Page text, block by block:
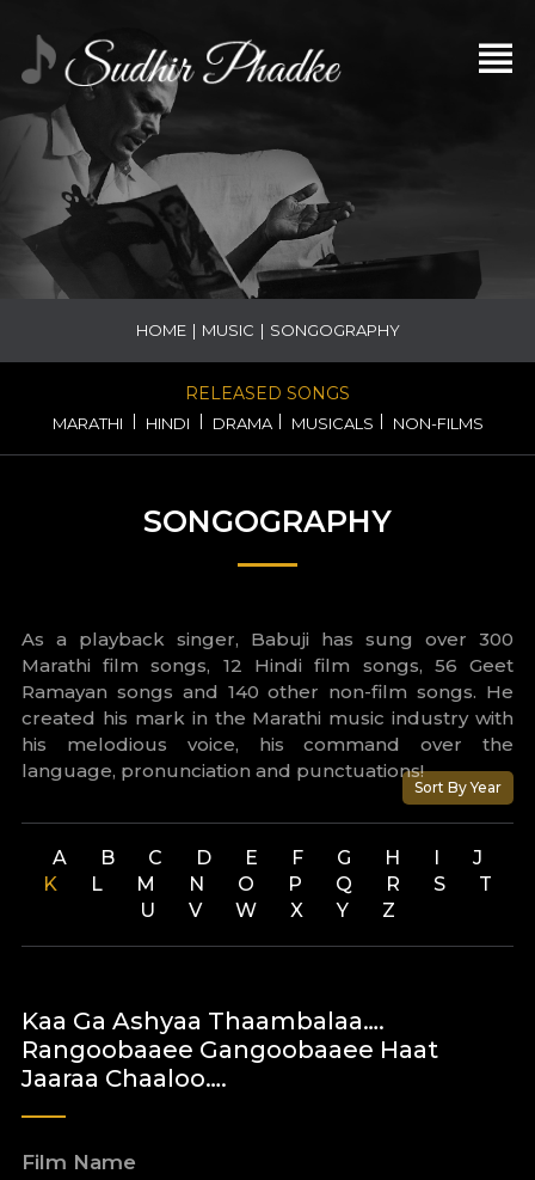
HOME | MUSIC | SONGOGRAPHY
RELEASED SONGS
MARATHI | HINDI | DRAMA | MUSICALS | NON-FILMS
SONGOGRAPHY
As a playback singer, Babuji has sung over 300
Marathi film songs, 12 Hindi film songs, 56 Geet
Ramayan songs and 140 other non-film songs. He
created his mark in the Marathi music industry with
his melodious voice, his command over the
language, pronunciation and punctuations!
Sort By Year
A B C D E F G H I
J
K
L M N O P Q R S
T
U
V W X Y Z
Kaa Ga Ashyaa Thaambalaa….
Rangoobaaee Gangoobaaee Haat
Jaaraa Chaaloo….
Film Name